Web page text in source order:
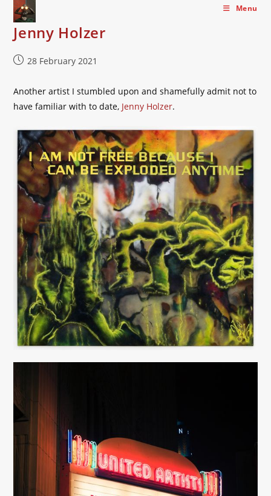
Skip
content
Menu
Jenny Holzer
Post28 February 2021
Another artist I stumbled upon and shamefully admit not to
have familiar with to date, Jenny Holzer.